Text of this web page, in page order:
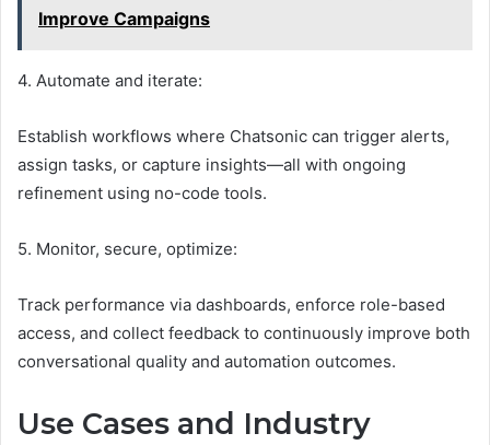
Improve Campaigns
4. Automate and iterate:
Establish workflows where Chatsonic can trigger alerts,
assign tasks, or capture insights—all with ongoing
refinement using no-code tools.
5. Monitor, secure, optimize:
Track performance via dashboards, enforce role-based
access, and collect feedback to continuously improve both
conversational quality and automation outcomes.
Use Cases and Industry